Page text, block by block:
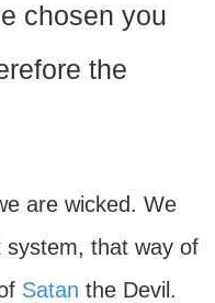
chosen you
the
are wicked. We
that way of
Satan the Devil.